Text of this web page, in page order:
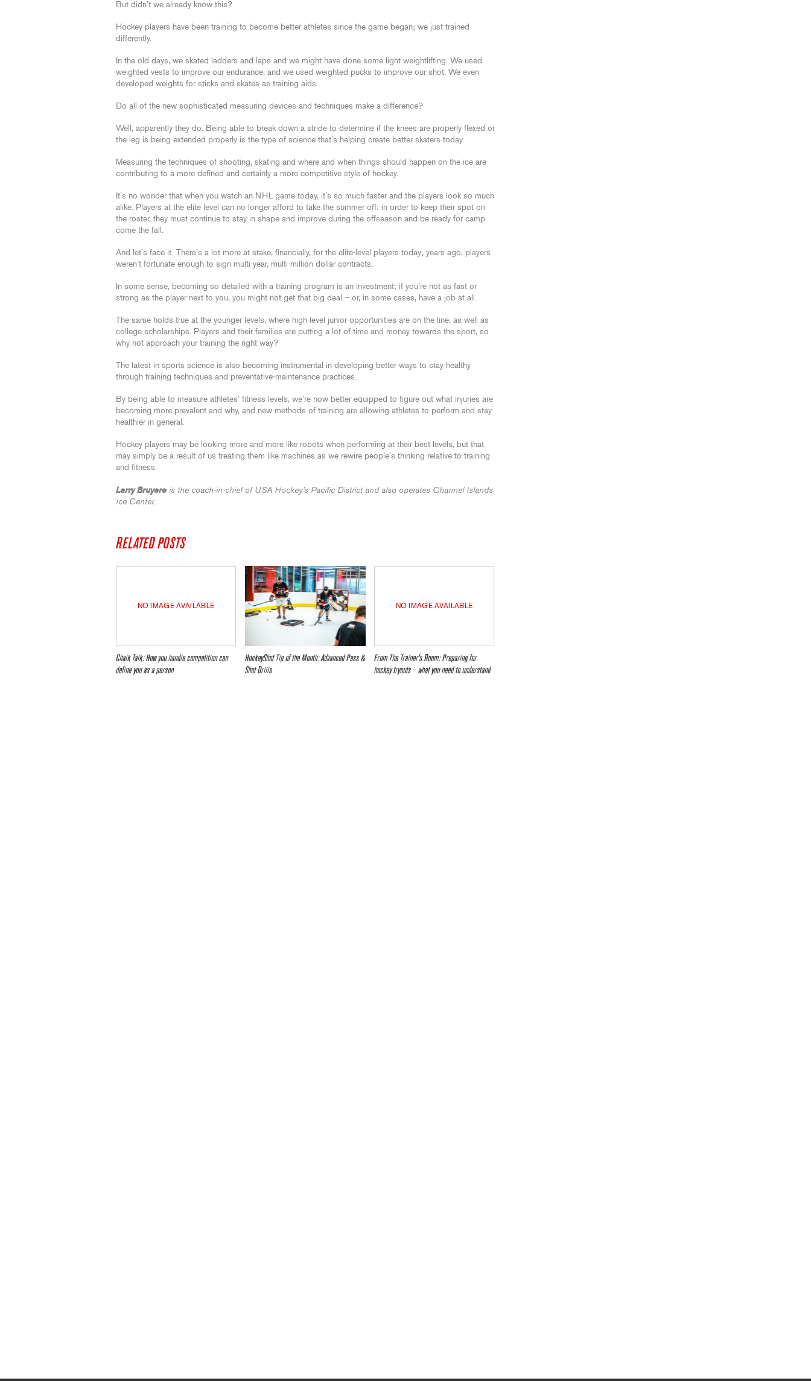
But didn’t we already know this?
Hockey players have been training to become better athletes since the game began; we just trained
differently.
In the old days, we skated ladders and laps and we might have done some light weightlifting. We used
weighted vests to improve our endurance, and we used weighted pucks to improve our shot. We even
developed weights for sticks and skates as training aids.
Do all of the new sophisticated measuring devices and techniques make a difference?
Well, apparently they do. Being able to break down a stride to determine if the knees are properly flexed or
the leg is being extended properly is the type of science that’s helping create better skaters today.
Measuring the techniques of shooting, skating and where and when things should happen on the ice are
contributing to a more defined and certainly a more competitive style of hockey.
It’s no wonder that when you watch an NHL game today, it’s so much faster and the players look so much
alike. Players at the elite level can no longer afford to take the summer off; in order to keep their spot on
the roster, they must continue to stay in shape and improve during the offseason and be ready for camp
come the fall.
And let’s face it: There’s a lot more at stake, financially, for the elite-level players today; years ago, players
weren’t fortunate enough to sign multi-year, multi-million dollar contracts.
In some sense, becoming so detailed with a training program is an investment; if you’re not as fast or
strong as the player next to you, you might not get that big deal – or, in some cases, have a job at all.
The same holds true at the younger levels, where high-level junior opportunities are on the line, as well as
college scholarships. Players and their families are putting a lot of time and money towards the sport, so
why not approach your training the right way?
The latest in sports science is also becoming instrumental in developing better ways to stay healthy
through training techniques and preventative-maintenance practices.
By being able to measure athletes’ fitness levels, we’re now better equipped to figure out what injuries are
becoming more prevalent and why, and new methods of training are allowing athletes to perform and stay
healthier in general.
Hockey players may be looking more and more like robots when performing at their best levels, but that
may simply be a result of us treating them like machines as we rewire people’s thinking relative to training
and fitness.
Larry Bruyere is the coach-in-chief of USA Hockey’s Pacific District and also operates Channel Islands
Ice Center.
RELATED POSTS
NO IMAGE AVAILABLE
Chalk Talk: How you handle competition can
define you as a person
HockeyShot Tip of the Month: Advanced Pass &
Shot Drills
NO IMAGE AVAILABLE
From The Trainer’s Room: Preparing for
hockey tryouts – what you need to understand